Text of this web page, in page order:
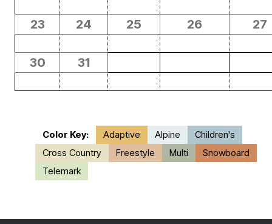
23 24 25 26 27
30 31
Color Key: Adaptive Alpine
Children's
Cross Country
Freestyle Multi
Snowboard
Telemark